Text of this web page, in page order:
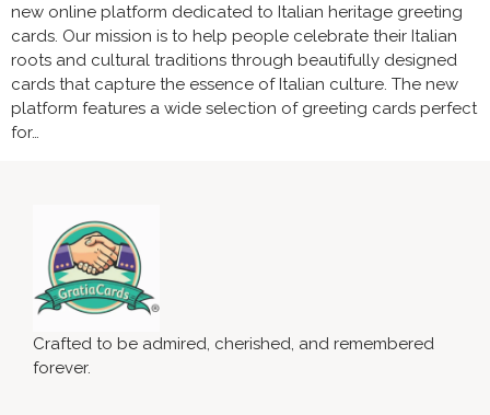
new online platform dedicated to Italian heritage greeting
cards. Our mission is to help people celebrate their Italian
roots and cultural traditions through beautifully designed
cards that capture the essence of Italian culture. The new
platform features a wide selection of greeting cards perfect
for…
Crafted to be admired, cherished, and remembered
forever.